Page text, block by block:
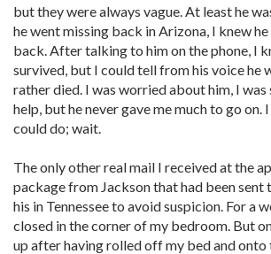
but they were always vague. At least he
he went missing back in Arizona, I knew he
back. After talking to him on the phone, I
survived, but I could tell from his voice he
rather died. I was worried about him, I was
help, but he never gave me much to go on.
could do; wait.
The only other real mail I received at the
package from Jackson that had been sent
his in Tennessee to avoid suspicion. For a
closed in the corner of my bedroom. But
up after having rolled off my bed and onto